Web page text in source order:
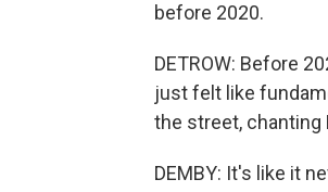
before 2020.
DETROW: Before
just felt like
the street, chanting
DEMBY: It's like it